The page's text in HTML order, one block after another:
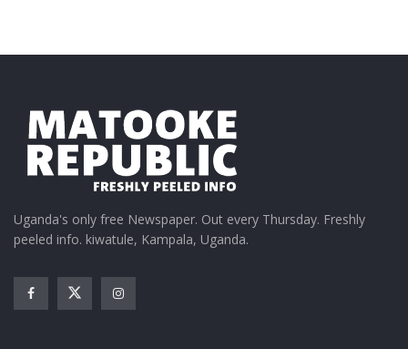
Uganda's only free Newspaper. Out every Thursday. Freshly
peeled info. kiwatule, Kampala, Uganda.